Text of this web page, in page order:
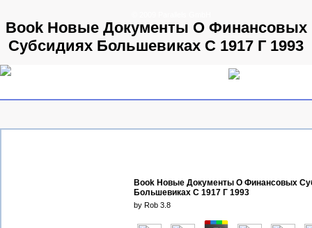
Book Новые Документы О Финансовых
Субсидиях Большевиках С 1917 Г 1993
Book Новые Документы О Финансовых
Большевиках С 1917 Г 1993
by Rob 3.8